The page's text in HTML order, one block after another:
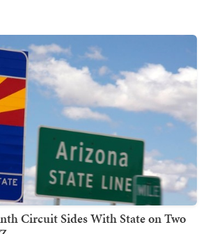
Circuit Sides With State on Two